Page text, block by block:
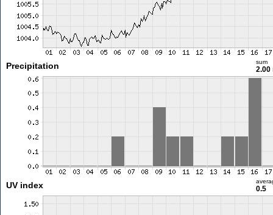
Precipitation sum
2.00
UV index 0.5